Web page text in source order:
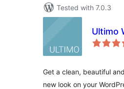
Tested with 7.0.3
Ultimo
Get a clean, beautiful
new look on your